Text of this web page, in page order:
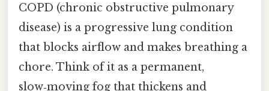
COPD (chronic obstructive pulmonary
disease) is a progressive lung condition
that blocks airflow and makes breathing a
chore. Think of it as a permanent,
slow‑moving fog that thickens and